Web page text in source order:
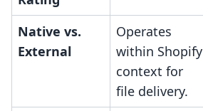
Native vs.
External
Operates
within Shopify
context for
file delivery.